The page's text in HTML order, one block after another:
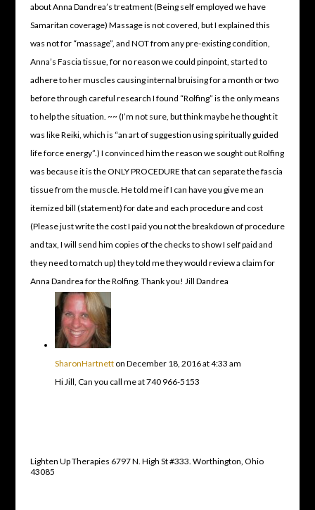
about Anna Dandrea’s treatment (Being self employed we have
Samaritan coverage) Massage is not covered, but I explained this
was not for “massage”, and NOT from any pre-existing condition,
Anna’s Fascia tissue, for no reason we could pinpoint, started to
adhere to her muscles causing internal bruising for a month or two
before through careful research I found “Rolfing” is the only means
to help the situation. ~~ (I’m not sure, but think maybe he thought it
was like Reiki, which is “an art of suggestion using spiritually guided
life force energy”.) I convinced him the reason we sought out Rolfing
was because it is the ONLY PROCEDURE that can separate the fascia
tissue from the muscle. He told me if I can have you give me an
itemized bill (statement) for date and each procedure and cost
(Please just write the cost I paid you not the breakdown of procedure
and tax, I will send him copies of the checks to show I self paid and
they need to match up) they told me they would review a claim for
Anna Dandrea for the Rolfing. Thank you! Jill Dandrea
SharonHartnett on December 18, 2016 at 4:33 am
Hi Jill, Can you call me at 740 966-5153
Lighten Up Therapies 6797 N. High St #333. Worthington, Ohio
43085